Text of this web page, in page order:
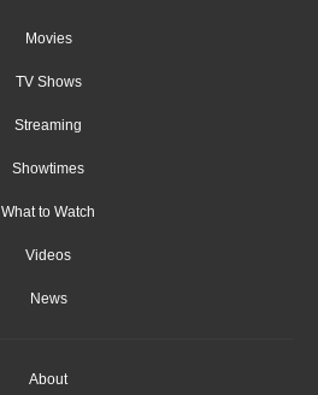
Movies
TV Shows
Streaming
Showtimes
What to Watch
Videos
News
About